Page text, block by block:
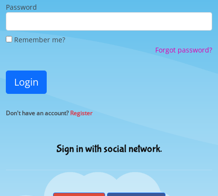
Password
Remember me?
Forgot password?
Login
Don't have an account?Register
Sign in with social network.